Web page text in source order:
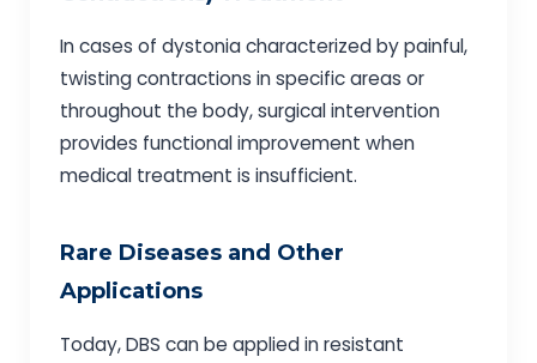
In cases of dystonia characterized by painful,
twisting contractions in specific areas or
throughout the body, surgical intervention
provides functional improvement when
medical treatment is insufficient.
Rare Diseases and Other
Applications
Today, DBS can be applied in resistant